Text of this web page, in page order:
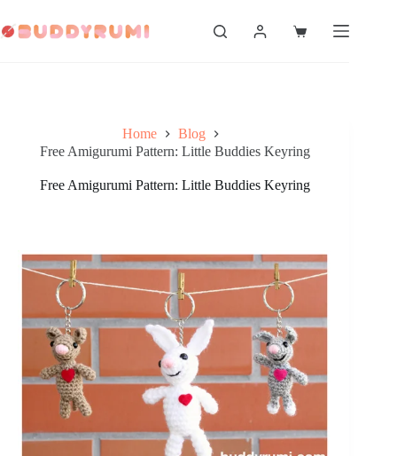
to
content
Shopping
Home
Blog
Free Amigurumi Pattern: Little Buddies Keyring
Free Amigurumi Pattern: Little Buddies Keyring